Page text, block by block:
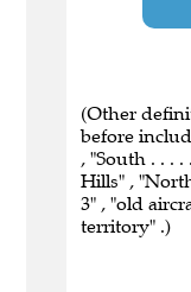
(Other
before
, "South . . .
Hills" ,
3" , "old
territory" .)